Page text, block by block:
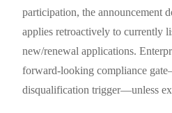
participation, the announcement
applies retroactively to currently
new/renewal applications.
forward-looking compliance
disqualification trigger—unless